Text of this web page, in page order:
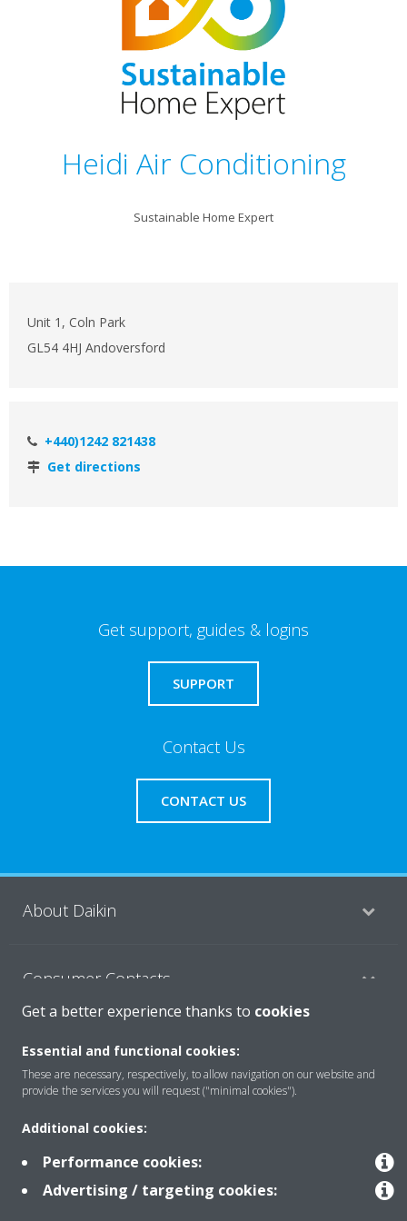
Heidi Air Conditioning
Sustainable Home Expert
Unit 1, Coln Park
GL54 4HJ Andoversford
+440)1242 821438
Get directions
Get support, guides & logins
SUPPORT
Contact Us
CONTACT US
About Daikin
Consumer Contacts
Products
Copyright © Daikin
Get a better experience thanks to cookies
Essential and functional cookies:
These are necessary, respectively, to allow navigation on our website and
provide the services you will request ("minimal cookies").
Additional cookies:
Performance cookies:
Advertising / targeting cookies: